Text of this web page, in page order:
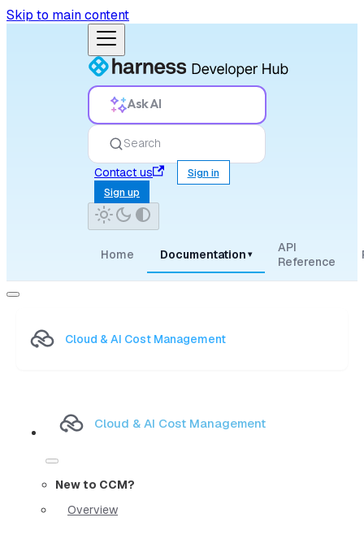
Skip to main content
Ask AI
Search
Contact us
Sign in
Sign up
Home Documentation ▾
API
Reference
Cloud & AI Cost Management
Cloud & AI Cost Management
New to CCM?
Overview